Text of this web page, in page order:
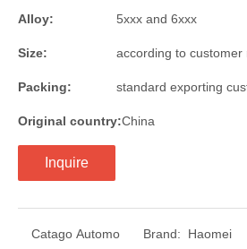
Alloy: 5xxx and 6xxx
Size: according to customer
Packing: standard exporting
Original country:China
Inquire
Catago Automo
Brand: Haomei